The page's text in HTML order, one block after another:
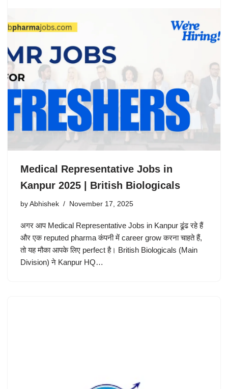
Medical Representative Jobs in
Kanpur 2025 | British Biologicals
by Abhishek November 17, 2025
अगर आप Medical Representative Jobs in Kanpur ढूंढ रहे हैं
और एक reputed pharma कंपनी में career grow करना चाहते हैं,
तो यह मौका आपके लिए perfect है। British Biologicals (Main
Division) ने Kanpur HQ…